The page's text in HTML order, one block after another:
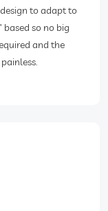
to adapt to
so no big
and the